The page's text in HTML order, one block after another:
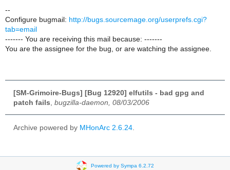
--
Configure bugmail: http://bugs.sourcemage.org/userprefs.cgi?
tab=email
------- You are receiving this mail because: -------
You are the assignee for the bug, or are watching the assignee.
[SM-Grimoire-Bugs] [Bug 12920] elfutils - bad gpg and
patch fails bugzilla-daemon, 08/03/2006
Archive powered by MHonArc 2.6.24
Powered by Sympa 6.2.72